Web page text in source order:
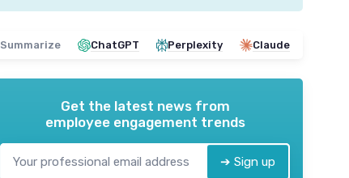
Summarize ChatGPT Perplexity Claude
Get the latest news from
employee engagement trends
➔ Sign up